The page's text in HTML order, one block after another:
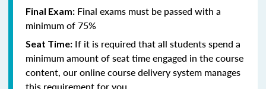
Final Exam: Final exams must be passed with a
minimum of 75%
Seat Time: If it is required that all students spend a
minimum amount of seat time engaged in the course
content, our online course delivery system manages
this requirement for you.